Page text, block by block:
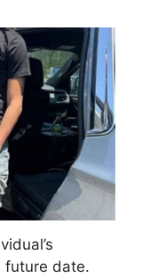
future date.